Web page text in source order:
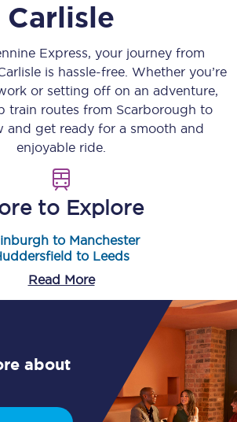
Carlisle
Express, your journey from
is hassle-free. Whether you’re
or setting off on an adventure,
train routes from Scarborough to
and get ready for a smooth and
enjoyable ride.
to Explore
to Manchester
to Leeds
Read More
about